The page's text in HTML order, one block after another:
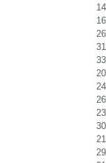
14
16
26
31
33
20
24
26
23
30
21
29